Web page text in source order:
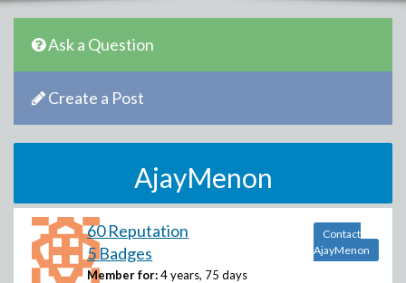
Ask a Question
Create a Post
AjayMenon
60 Reputation
5 Badges
Member for: 4 years, 75 days
Contact
AjayMenon